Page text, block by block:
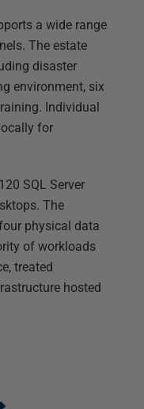
a wide range
The estate
disaster
environment, six
Individual
for
SQL Server
The
physical data
of workloads
treated
hosted